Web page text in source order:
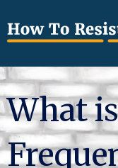
What